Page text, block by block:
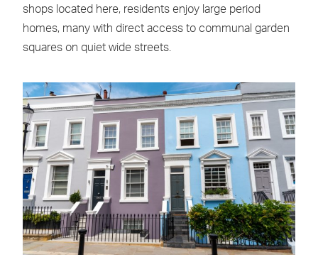
shops located here, residents enjoy large period
homes, many with direct access to communal garden
squares on quiet wide streets.